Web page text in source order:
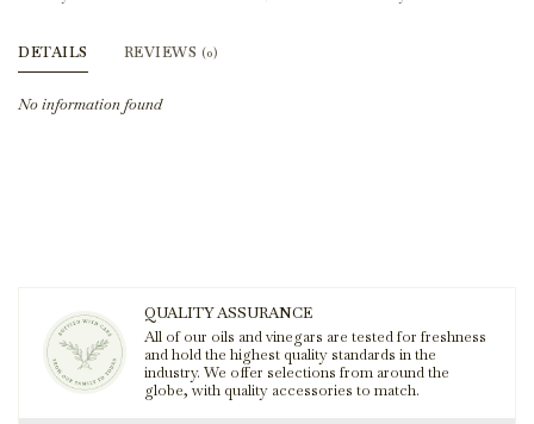
DETAILS REVIEWS (0)
No information found
QUALITY ASSURANCE
All of our oils and vinegars are tested for freshness
and hold the highest quality standards in the
industry. We offer selections from around the
globe, with quality accessories to match.